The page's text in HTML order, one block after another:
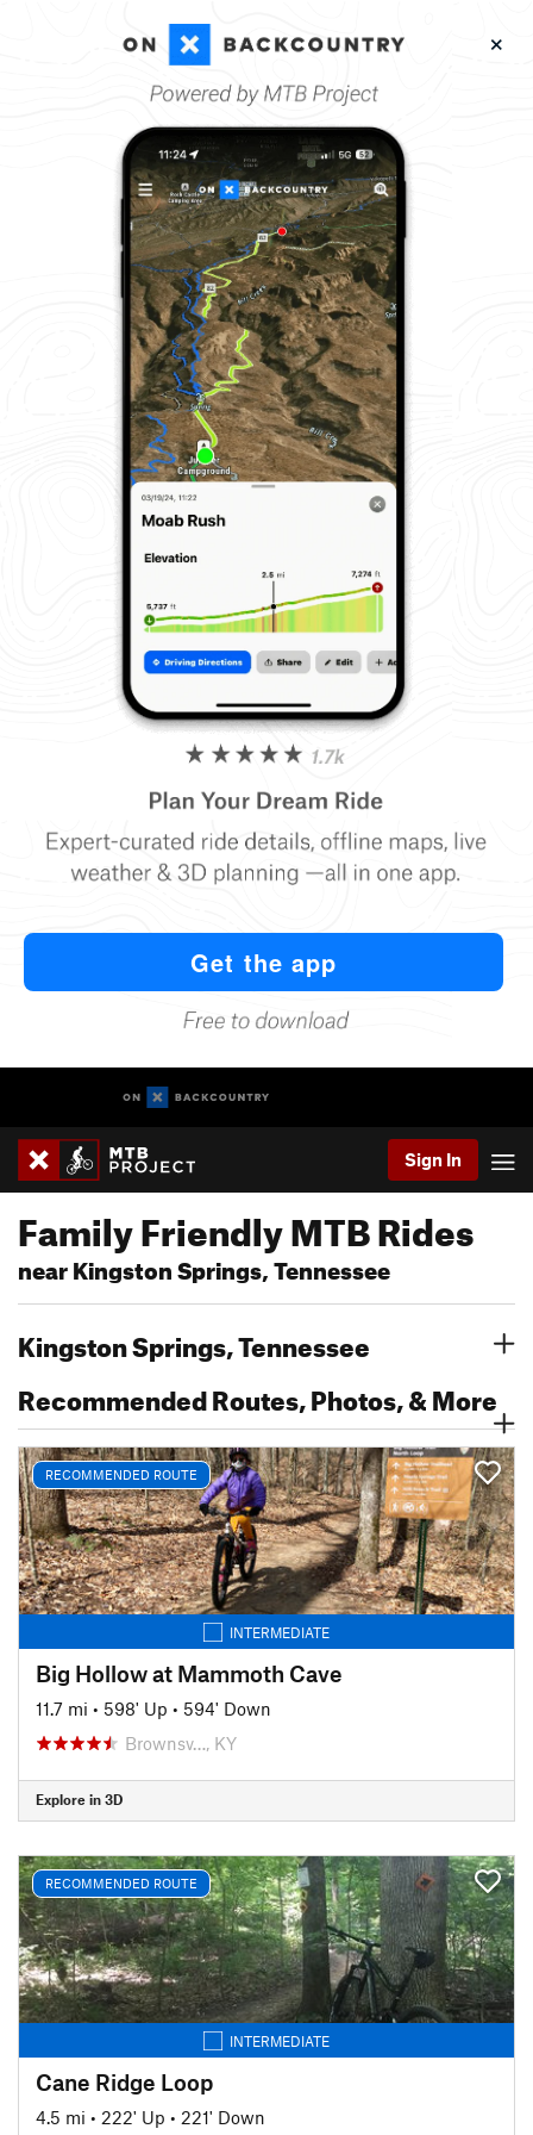
Sign In
Family Friendly MTB Rides
near Kingston Springs, Tennessee
Kingston Springs, Tennessee
Recommended Routes, Photos, & More
RECOMMENDED ROUTE
INTERMEDIATE
Big Hollow at Mammoth Cave
11.7 mi • 598' Up • 594' Down
Brownsv…, KY
Explore in 3D
RECOMMENDED ROUTE
INTERMEDIATE
Cane Ridge Loop
4.5 mi • 222' Up • 221' Down